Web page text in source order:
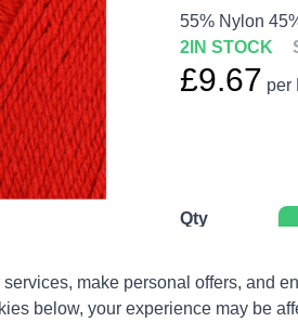
55% Nylon
2 IN STOCK
£9.67 per
Qty
make personal offers, and
below, your experience may be